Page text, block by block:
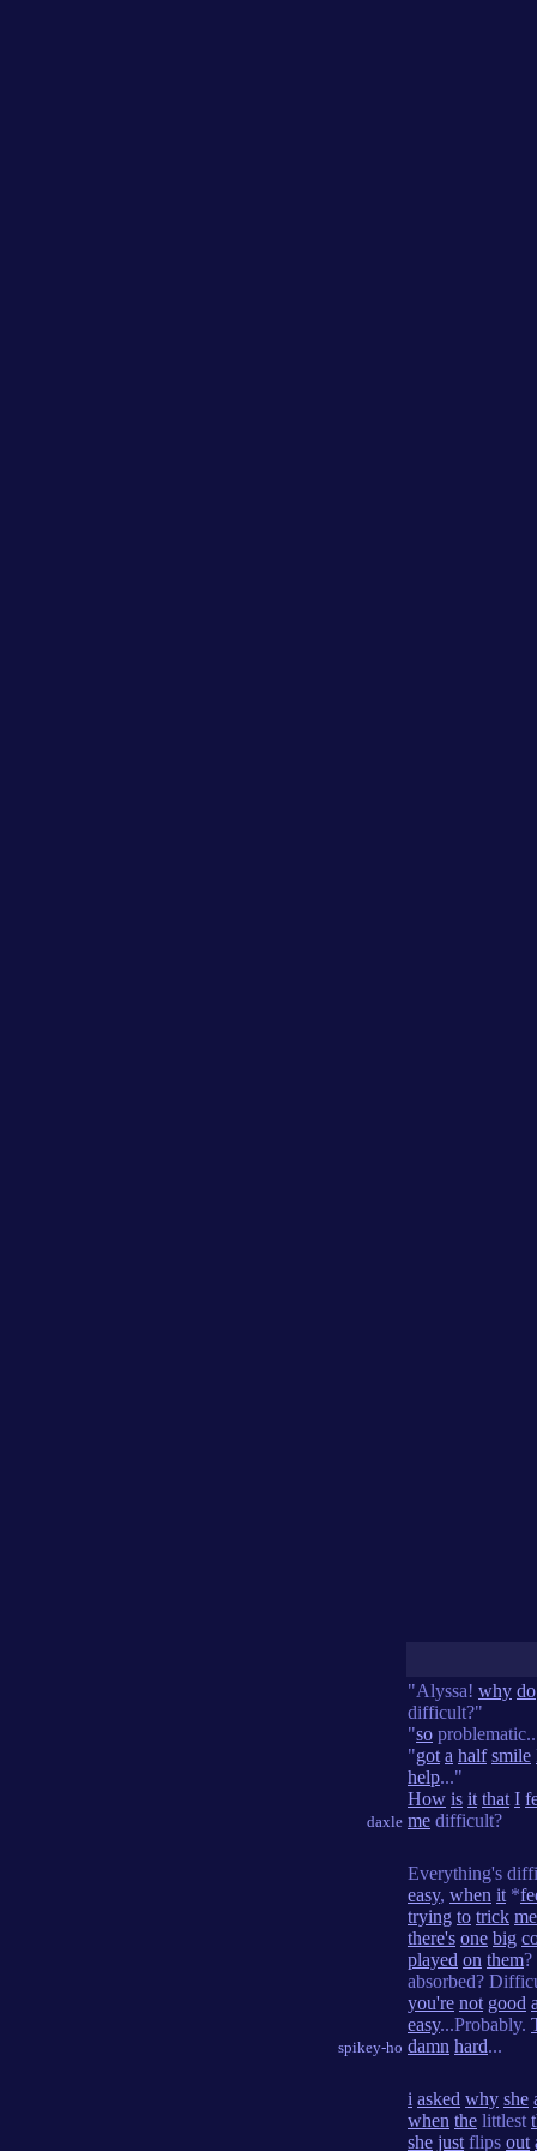
daxle
"Alyssa! why do
difficult?"
"so
"got a half smile
help..."
How is it that I
me difficult?
spikey-ho
Everything's
easy, when it *
trying to trick me
there's one big
played on them?
absorbed?
you're not good
easy...Probably.
damn hard...
i asked why she
when the littlest
she just flips out